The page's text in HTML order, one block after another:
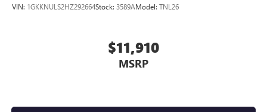
VIN: 1GKKNULS2HZ292664Stock: 3589AModel: TNL26
$11,910
MSRP